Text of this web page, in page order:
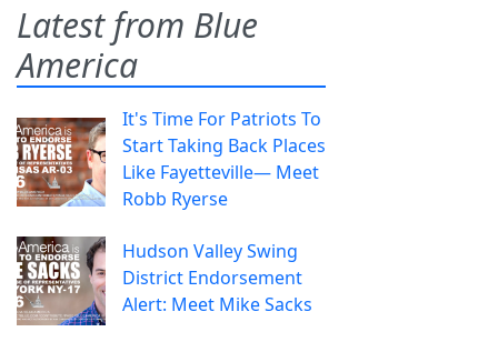
Latest from Blue
America
It's Time For Patriots To
Start Taking Back Places
Like Fayetteville— Meet
Robb Ryerse
Hudson Valley Swing
District Endorsement
Alert: Meet Mike Sacks